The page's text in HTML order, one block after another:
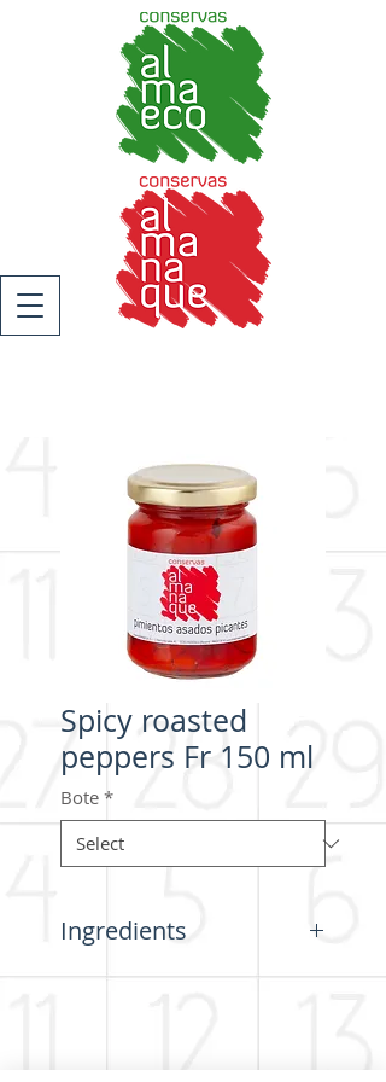
Spicy roasted
peppers Fr 150 ml
Bote *
Ingredients
Peppers (origin Spain), acidifier